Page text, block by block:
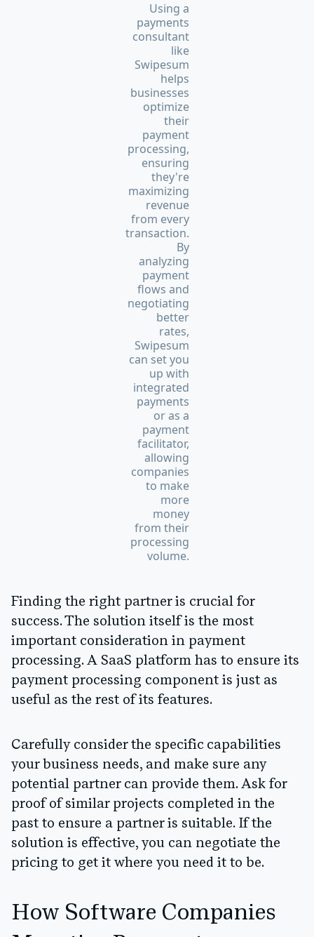
Using a
payments
consultant
like
Swipesum
helps
businesses
optimize
their
payment
processing,
ensuring
they're
maximizing
revenue
from every
transaction.
By
analyzing
payment
flows and
negotiating
better
rates,
Swipesum
can set you
up with
integrated
payments
or as a
payment
facilitator,
allowing
companies
to make
more
money
from their
processing
volume.
Finding the right partner is crucial for
success. The solution itself is the most
important consideration in payment
processing. A SaaS platform has to ensure its
payment processing component is just as
useful as the rest of its features.
Carefully consider the specific capabilities
your business needs, and make sure any
potential partner can provide them. Ask for
proof of similar projects completed in the
past to ensure a partner is suitable. If the
solution is effective, you can negotiate the
pricing to get it where you need it to be.
How Software Companies